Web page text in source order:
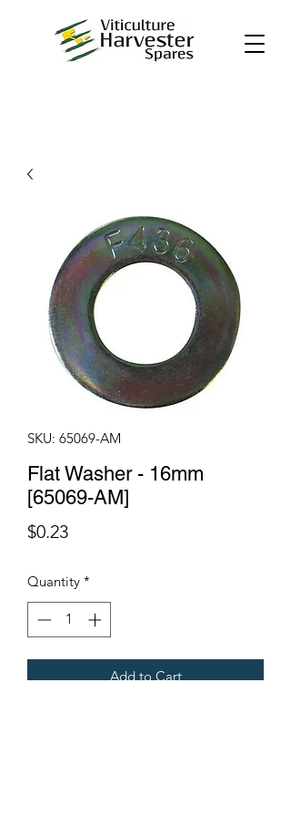
SKU: 65069-AM
Flat Washer - 16mm
[65069-AM]
$0.23Price
Quantity *
Add to Cart